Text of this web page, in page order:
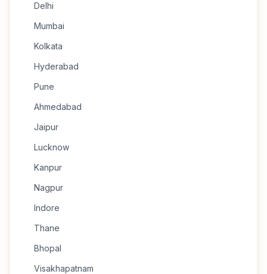
Delhi
Mumbai
Kolkata
Hyderabad
Pune
Ahmedabad
Jaipur
Lucknow
Kanpur
Nagpur
Indore
Thane
Bhopal
Visakhapatnam